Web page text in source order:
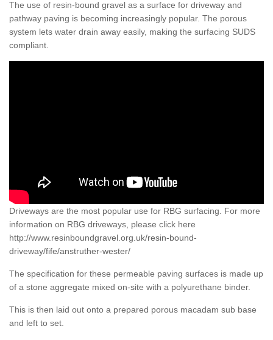
The use of resin-bound gravel as a surface for driveway and
pathway paving is becoming increasingly popular. The porous
system lets water drain away easily, making the surfacing SUDS
compliant.
Driveways are the most popular use for RBG surfacing. For more
information on RBG driveways, please click here
http://www.resinboundgravel.org.uk/resin-bound-
driveway/fife/anstruther-wester/
The specification for these permeable paving surfaces is made up
of a stone aggregate mixed on-site with a polyurethane binder.
This is then laid out onto a prepared porous macadam sub base
and left to set.